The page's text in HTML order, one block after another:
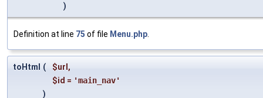
)
Definition at line 75 of file Menu.php
toHtml ( $url,
$id = 'main_nav'
)